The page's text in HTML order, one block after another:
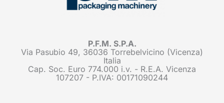
P.F.M. S.P.A.
Via Pasubio 49, 36036 Torrebelvicino (Vicenza)
Italia
Cap. Soc. Euro 774.000 i.v. - R.E.A. Vicenza
107207 - P.IVA: 00171090244